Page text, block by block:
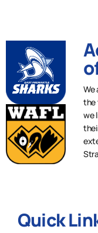
We
the
we
Quick